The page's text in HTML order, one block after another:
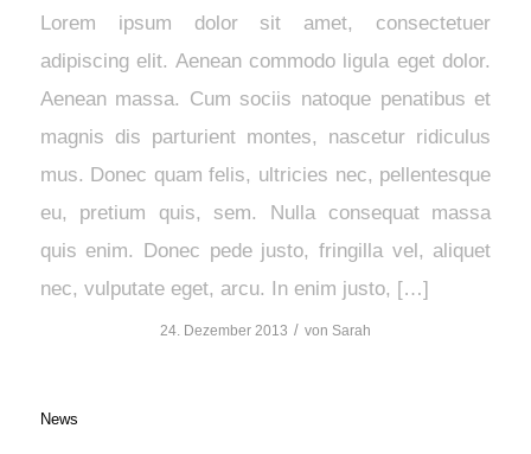
Lorem ipsum dolor sit amet, consectetuer
adipiscing elit. Aenean commodo ligula eget dolor.
Aenean massa. Cum sociis natoque penatibus et
magnis dis parturient montes, nascetur ridiculus
mus. Donec quam felis, ultricies nec, pellentesque
eu, pretium quis, sem. Nulla consequat massa
quis enim. Donec pede justo, fringilla vel, aliquet
nec, vulputate eget, arcu. In enim justo, […]
24. Dezember 2013 / von Sarah
News